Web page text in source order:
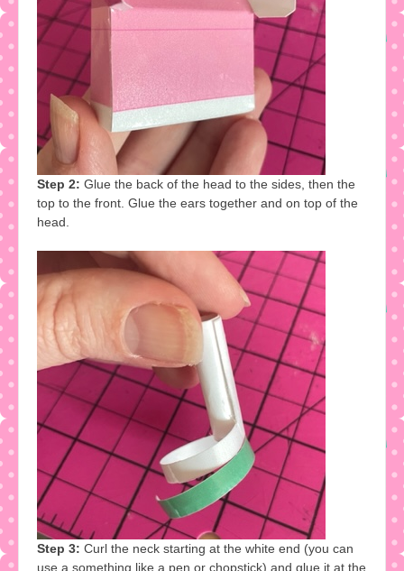
Step 2: Glue the back of the head to the sides, then the
top to the front. Glue the ears together and on top of the
head.
Step 3: Curl the neck starting at the white end (you can
use a something like a pen or chopstick) and glue it at the